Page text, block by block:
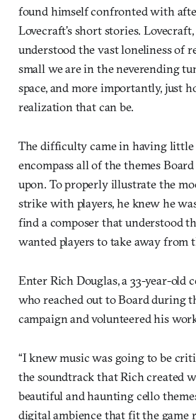
found himself confronted with
Lovecraft’s short stories.
understood the vast loneliness of
small we are in the neverending
space, and more importantly, just
realization that can be.
The difficulty came in having little
encompass all of the themes
upon. To properly illustrate the
strike with players, he knew he
find a composer that understood
wanted players to take away from
Enter Rich Douglas, a 33-year-old
who reached out to Board during
campaign and volunteered his
“I knew music was going to be
the soundtrack that Rich created
beautiful and haunting cello
digital ambience that fit the game